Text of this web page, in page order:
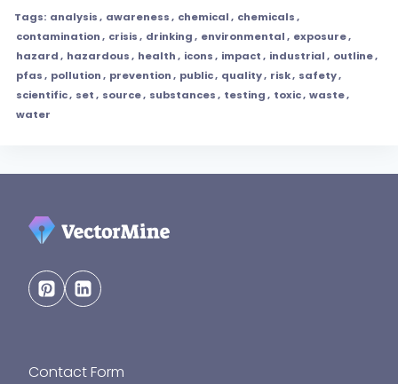
Tags: analysis, awareness, chemical, chemicals,
contamination, crisis, drinking, environmental, exposure,
hazard, hazardous, health, icons, impact, industrial, outline,
pfas, pollution, prevention, public, quality, risk, safety,
scientific, set, source, substances, testing, toxic, waste,
water
Contact Form